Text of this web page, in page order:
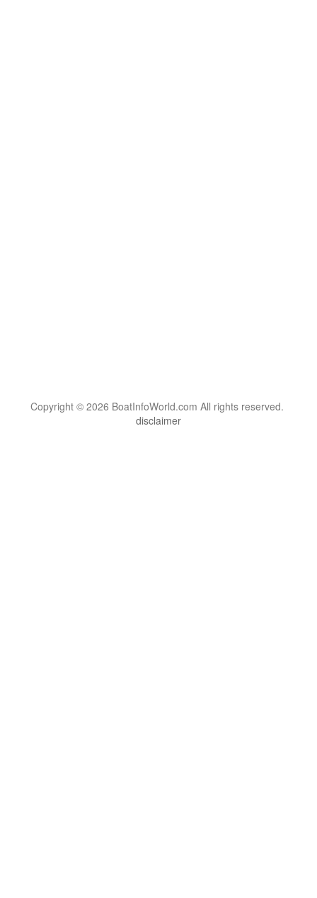
Copyright © 2026 BoatInfoWorld.com All rights reserved.
disclaimer